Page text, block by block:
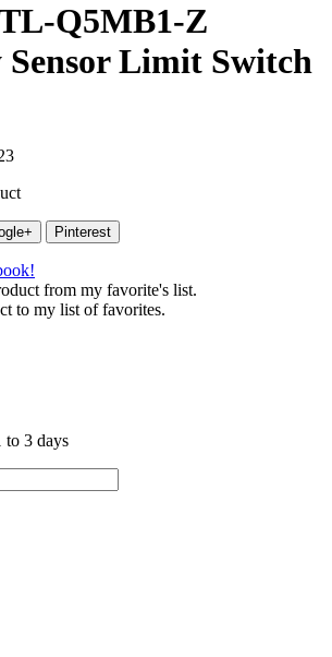
Q5MB1-Z
Limit Switch
Pinterest
from my favorite's list.
to my list of favorites.
to 3 days